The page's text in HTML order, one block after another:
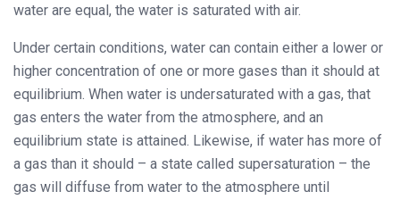
water are equal, the water is saturated with air.
Under certain conditions, water can contain either a lower or
higher concentration of one or more gases than it should at
equilibrium. When water is undersaturated with a gas, that
gas enters the water from the atmosphere, and an
equilibrium state is attained. Likewise, if water has more of
a gas than it should – a state called supersaturation – the
gas will diffuse from water to the atmosphere until